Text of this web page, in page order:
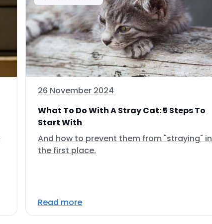
26 November 2024
What To Do With A Stray Cat: 5 Steps To
Start With
And how to prevent them from "straying" in
the first place.
Read more